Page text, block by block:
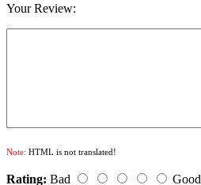
Your Review:
Note: HTML is not translated!
Rating: Bad
Good